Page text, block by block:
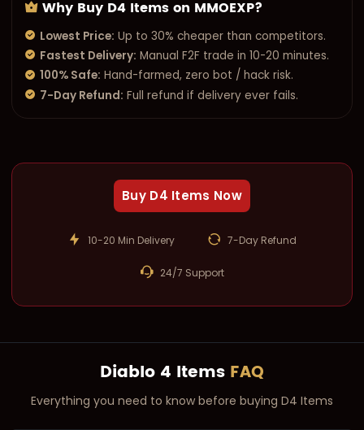
Why Buy D4 Items on MMOEXP?
Lowest Price: Up to 30% cheaper than competitors.
Fastest Delivery: Manual F2F trade in 10-20 minutes.
100% Safe: Hand-farmed, zero bot / hack risk.
7-Day Refund: Full refund if delivery ever fails.
Buy D4 Items Now
10-20 Min Delivery 7-Day Refund
24/7 Support
Diablo 4 Items FAQ
Everything you need to know before buying D4 Items